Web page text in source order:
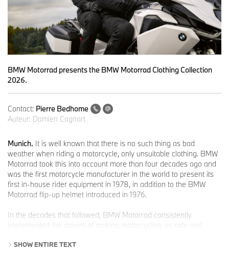
BMW Motorrad presents the BMW Motorrad Clothing Collection
2026.
Contact: Pierre Bedhome
Auteur: Damien Cagnart
Munich. It is well known that there is no such thing as bad
weather when riding a motorcycle, only unsuitable clothing. BMW
Motorrad took this into account more than four decades ago and
was the first motorcycle manufacturer in the world to present its
first in-house rider equipment in 1978, in addition to the BMW
Motorrad flip-up helmet introduced in 1976.
In the decades that followed, BMW Motorrad consistently
implemented the maxim of making motorcycling as safe and
attractive and stylish.
SHOW ENTIRE TEXT